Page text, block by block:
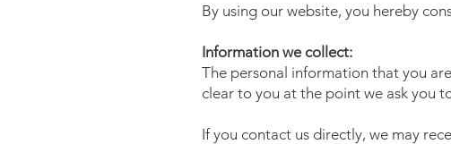
By using our website, you hereby
Information we collect:
The personal information that you
clear to you at the point we ask you
If you contact us directly, we may